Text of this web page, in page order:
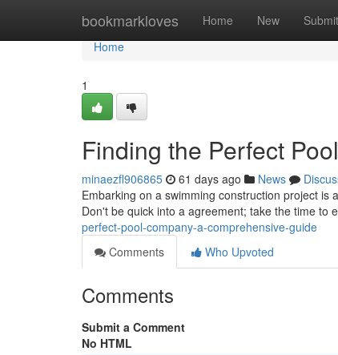
bookmarkloves Home New Submit
Home
Home
1
Finding the Perfect
minaezfl906865 61 days ago News
Embarking on a swimming construction project
Don't be quick into a agreement; take the time to
perfect-pool-company-a-comprehensive-guide
Comments
Who Upvoted
Comments
Submit a Comment
No HTML